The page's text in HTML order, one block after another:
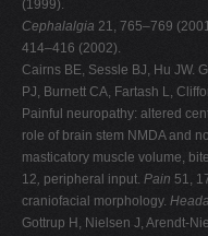
(1999).
Cephalalgia 21, 765–769
414–416 (2002).
Cairns BE, Sessle BJ, Hu JW.
PJ, Burnett CA, Fartash L,
Painful neuropathy: altered
role of brain stem NMDA and
masticatory muscle volume,
12, peripheral input. Pain 51,
craniofacial morphology.
Gottrup H, Nielsen J, Arendt-